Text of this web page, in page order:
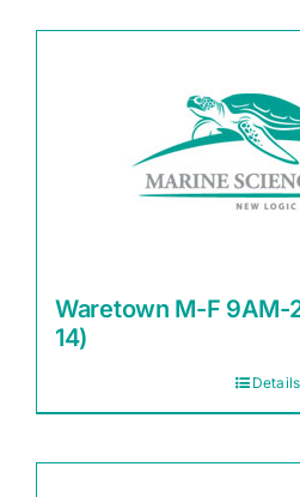
Waretown M-F 9AM-
14)
Details